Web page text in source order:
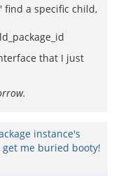
find a specific child,
that I just
instance's
get me buried booty!